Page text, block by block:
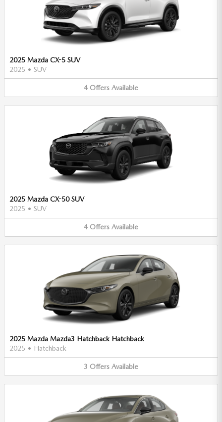
2025 Mazda CX-5 SUV
2025 • SUV
4 Offers Available
2025 Mazda CX-50 SUV
2025 • SUV
4 Offers Available
2025 Mazda Mazda3 Hatchback Hatchback
2025 • Hatchback
3 Offers Available